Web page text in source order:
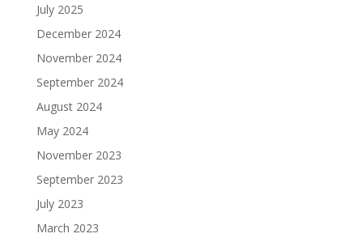
July 2025
December 2024
November 2024
September 2024
August 2024
May 2024
November 2023
September 2023
July 2023
March 2023